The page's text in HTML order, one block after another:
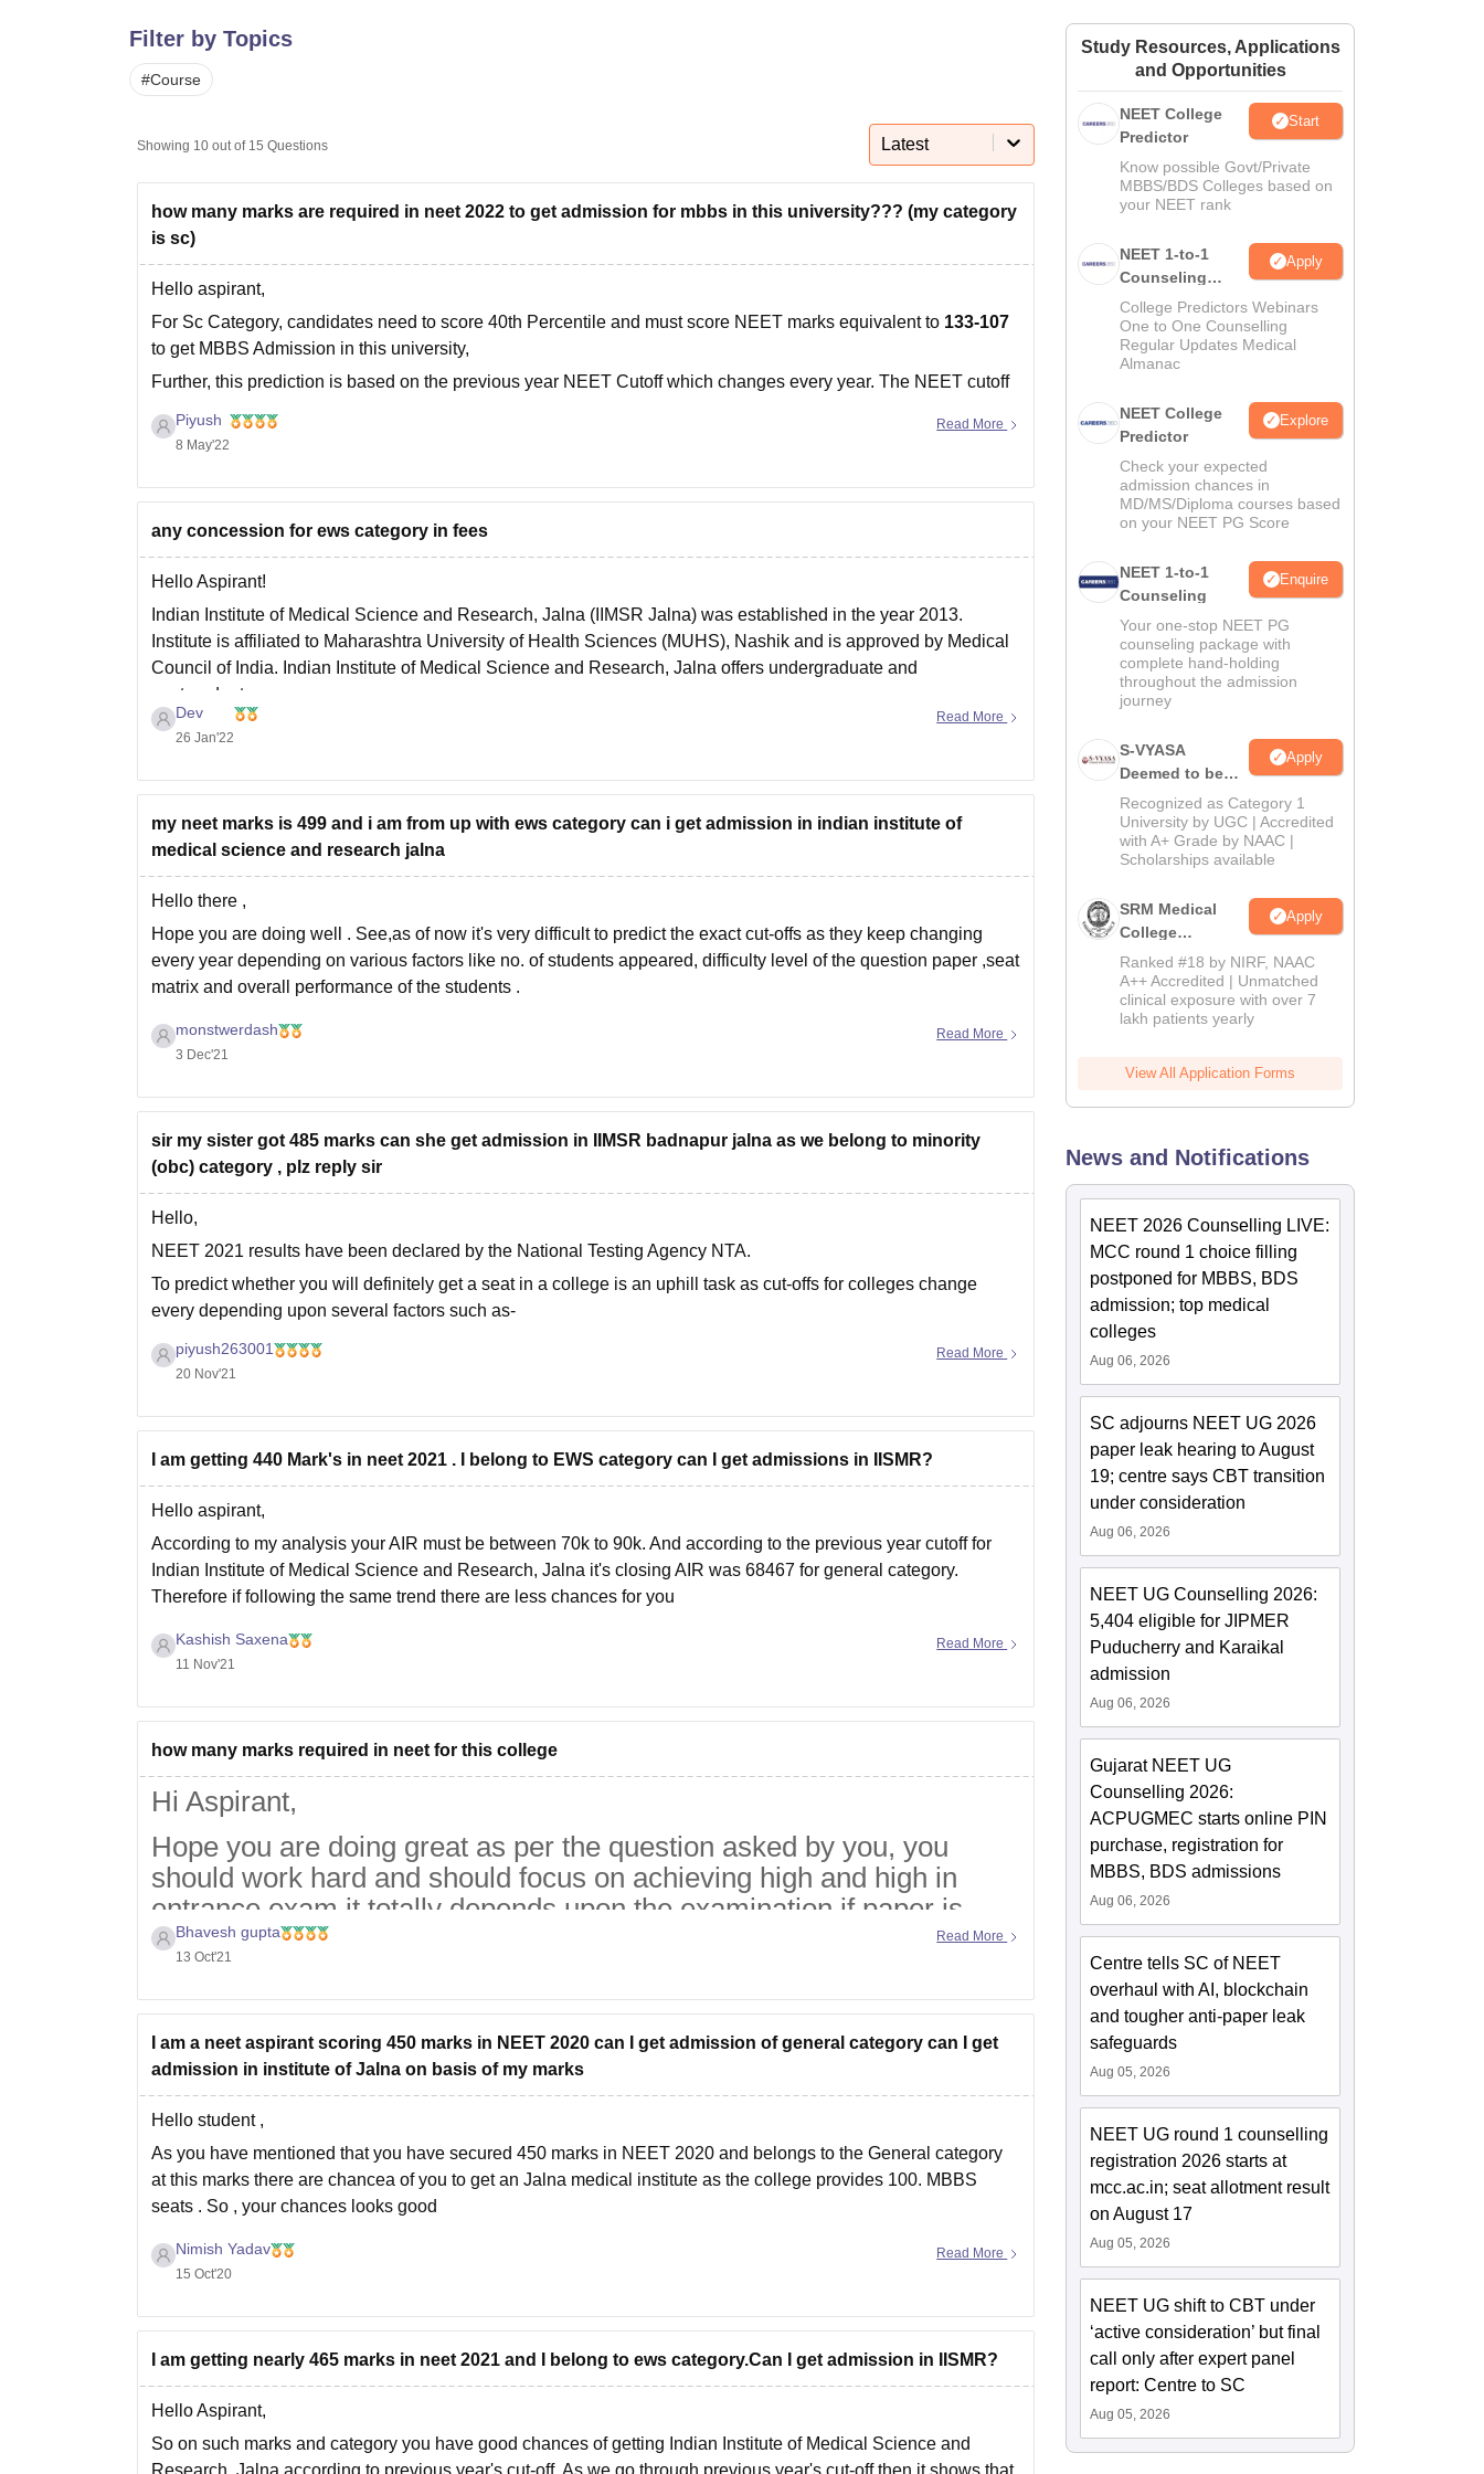
UPES ReviewsMIT Manipal Reviews Amrita Vishwa Vidyapeetham ReviewsIBS Hyderabad Reviews
Filter by Topics
#Course
Showing 10 out of 15 Questions Latest
how many marks are required in neet 2022 to get admission for mbbs in this university??? (my category
is sc)
Hello aspirant,
For Sc Category, candidates need to score 40th Percentile and must score NEET marks equivalent to 133-107
to get MBBS Admission in this university,
Further, this prediction is based on the previous year NEET Cutoff which changes every year. The NEET cutoff
Piyush
8 May'22
Read More
any concession for ews category in fees
Hello Aspirant!
Indian Institute of Medical Science and Research, Jalna (IIMSR Jalna) was established in the year 2013.
Institute is affiliated to Maharashtra University of Health Sciences (MUHS), Nashik and is approved by Medical
Council of India. Indian Institute of Medical Science and Research, Jalna offers undergraduate and
postgraduate courses
Dev
26 Jan'22
Read More
my neet marks is 499 and i am from up with ews category can i get admission in indian institute of
medical science and research jalna
Hello there ,
Hope you are doing well . See,as of now it's very difficult to predict the exact cut-offs as they keep changing
every year depending on various factors like no. of students appeared, difficulty level of the question paper ,seat
matrix and overall performance of the students .
monstwerdash
3 Dec'21
Read More
sir my sister got 485 marks can she get admission in IIMSR badnapur jalna as we belong to minority
(obc) category , plz reply sir
Hello,
NEET 2021 results have been declared by the National Testing Agency NTA.
To predict whether you will definitely get a seat in a college is an uphill task as cut-offs for colleges change
every depending upon several factors such as-
• Number of applicants in NEET exam
• NEET
piyush263001
20 Nov'21
Read More
I am getting 440 Mark's in neet 2021 . I belong to EWS category can I get admissions in IISMR?
Hello aspirant,
According to my analysis your AIR must be between 70k to 90k. And according to the previous year cutoff for
Indian Institute of Medical Science and Research, Jalna it's closing AIR was 68467 for general category.
Therefore if following the same trend there are less chances for you
Kashish Saxena
11 Nov'21
Read More
how many marks required in neet for this college
Hi Aspirant,
Hope you are doing great as per the question asked by you, you
should work hard and should focus on achieving high and high in
entrance exam it totally depends upon the examination if paper is
simple then cutoff goes high gradually and if paper or examination is
Bhavesh gupta
13 Oct'21
Read More
I am a neet aspirant scoring 450 marks in NEET 2020 can I get admission of general category can I get
admission in institute of Jalna on basis of my marks
Hello student ,
As you have mentioned that you have secured 450 marks in NEET 2020 and belongs to the General category
at this marks there are chancea of you to get an Jalna medical institute as the college provides 100. MBBS
seats . So , your chances looks good
Nimish Yadav
15 Oct'20
Read More
I am getting nearly 465 marks in neet 2021 and I belong to ews category.Can I get admission in IISMR?
Hello Aspirant,
So on such marks and category you have good chances of getting Indian Institute of Medical Science and
Research, Jalna according to previous year's cut-off. As we go through previous year's cut-off then it shows that
Study Resources, Applications
and Opportunities
NEET College
Predictor
Start
Know possible Govt/Private
MBBS/BDS Colleges based on
your NEET rank
NEET 1-to-1
Counseling
Guidance
Apply
College Predictors Webinars
One to One Counselling
Regular Updates Medical
Almanac
NEET College
Predictor
Explore
Check your expected
admission chances in
MD/MS/Diploma courses based
on your NEET PG Score
NEET 1-to-1
Counseling
Enquire
Your one-stop NEET PG
counseling package with
complete hand-holding
throughout the admission
journey
S-VYASA
Deemed to be
University B.Sc.
Admissions
2026
Apply
Recognized as Category 1
University by UGC | Accredited
with A+ Grade by NAAC |
Scholarships available
SRM Medical
College
Admissions
2026
Apply
Ranked #18 by NIRF, NAAC
A++ Accredited | Unmatched
clinical exposure with over 7
lakh patients yearly
View All Application Forms
News and Notifications
NEET 2026 Counselling LIVE:
MCC round 1 choice filling
postponed for MBBS, BDS
admission; top medical
colleges
Aug 06, 2026
SC adjourns NEET UG 2026
paper leak hearing to August
19; centre says CBT transition
under consideration
Aug 06, 2026
NEET UG Counselling 2026:
5,404 eligible for JIPMER
Puducherry and Karaikal
admission
Aug 06, 2026
Gujarat NEET UG
Counselling 2026:
ACPUGMEC starts online PIN
purchase, registration for
MBBS, BDS admissions
Aug 06, 2026
Centre tells SC of NEET
overhaul with AI, blockchain
and tougher anti-paper leak
safeguards
Aug 05, 2026
NEET UG round 1 counselling
registration 2026 starts at
mcc.ac.in; seat allotment result
on August 17
Aug 05, 2026
NEET UG shift to CBT under
‘active consideration’ but final
call only after expert panel
report: Centre to SC
Aug 05, 2026